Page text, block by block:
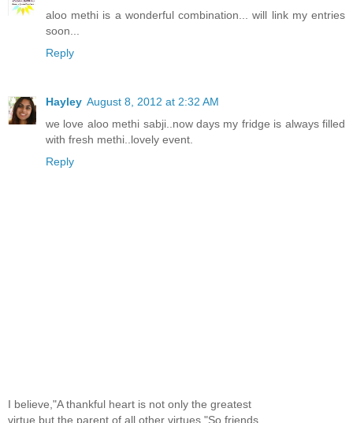
aloo methi is a wonderful combination... will link my entries
soon...
Reply
Hayley August 8, 2012 at 2:32 AM
we love aloo methi sabji..now days my fridge is always filled
with fresh methi..lovely event.
Reply
I believe,"A thankful heart is not only the greatest
virtue,but the parent of all other virtues."So,friends